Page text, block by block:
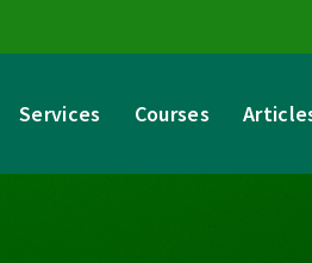
Services Courses